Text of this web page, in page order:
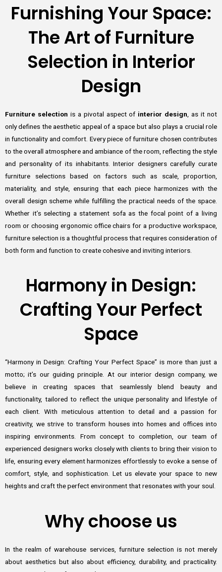
Furnishing Your Space:
The Art of Furniture
Selection in Interior
Design
Furniture selection is a pivotal aspect of interior design , as it not
only defines the aesthetic appeal of a space but also plays a crucial role
in functionality and comfort. Every piece of furniture chosen contributes
to the overall atmosphere and ambiance of the room, reflecting the style
and personality of its inhabitants. Interior designers carefully curate
furniture selections based on factors such as scale, proportion,
materiality, and style, ensuring that each piece harmonizes with the
overall design scheme while fulfilling the practical needs of the space.
Whether it’s selecting a statement sofa as the focal point of a living
room or choosing ergonomic office chairs for a productive workspace,
furniture selection is a thoughtful process that requires consideration of
both form and function to create cohesive and inviting interiors.
Harmony in Design:
Crafting Your Perfect
Space
“Harmony in Design: Crafting Your Perfect Space” is more than just a
motto; it’s our guiding principle. At our interior design company, we
believe in creating spaces that seamlessly blend beauty and
functionality, tailored to reflect the unique personality and lifestyle of
each client. With meticulous attention to detail and a passion for
creativity, we strive to transform houses into homes and offices into
inspiring environments. From concept to completion, our team of
experienced designers works closely with clients to bring their vision to
life, ensuring every element harmonizes effortlessly to evoke a sense of
comfort, style, and sophistication. Let us elevate your space to new
heights and craft the perfect environment that resonates with your soul.
Why choose us
In the realm of warehouse services, furniture selection is not merely
about aesthetics but also about efficiency, durability, and practicality.